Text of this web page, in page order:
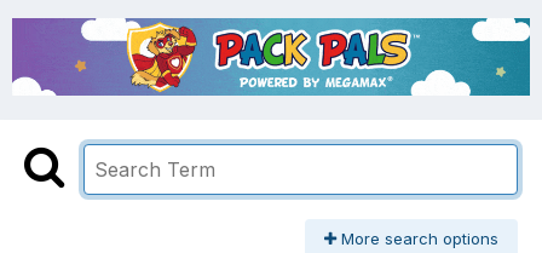
More search options